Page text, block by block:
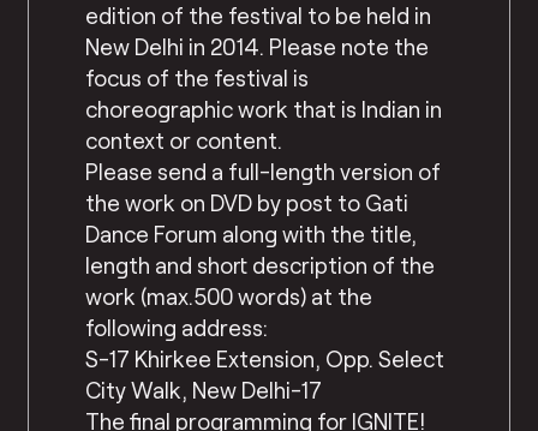
edition of the festival to be held in
New Delhi in 2014. Please note the
focus of the festival is
choreographic work that is Indian in
context or content.
Please send a full-length version of
the work on DVD by post to Gati
Dance Forum along with the title,
length and short description of the
work (max.500 words) at the
following address:
S-17 Khirkee Extension, Opp. Select
City Walk, New Delhi-17
The final programming for IGNITE!